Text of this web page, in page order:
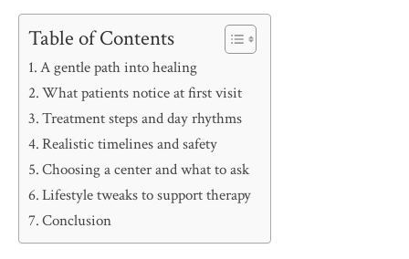
Table of Contents
A gentle path into healing
What patients notice at first visit
Treatment steps and day rhythms
Realistic timelines and safety
Choosing a center and what to ask
Lifestyle tweaks to support therapy
Conclusion